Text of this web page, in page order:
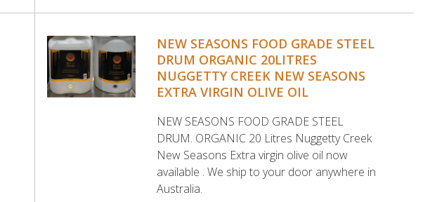
NEW SEASONS FOOD GRADE STEEL
DRUM ORGANIC 20LITRES
NUGGETTY CREEK NEW SEASONS
EXTRA VIRGIN OLIVE OIL
NEW SEASONS FOOD GRADE STEEL
DRUM. ORGANIC 20 Litres Nuggetty Creek
New Seasons Extra virgin olive oil now
available . We ship to your door anywhere in
Australia.